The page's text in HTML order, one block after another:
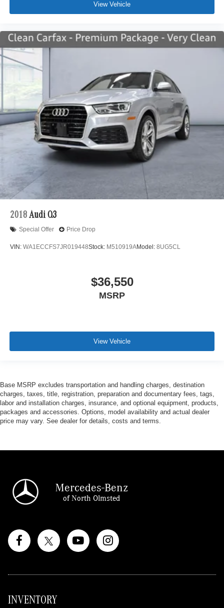
View Vehicle
2018 Audi Q3
Special Offer Price Drop
VIN: WA1ECCFS7JR019448Stock: M510919AModel: 8UG5CL
$36,550
MSRP
View Vehicle
Base MSRP excludes transportation and handling charges, destination
charges, taxes, title, registration, preparation and documentary fees, tags,
labor and installation charges, insurance, and optional equipment, products,
packages and accessories. Options, model availability and actual dealer
price may vary. See dealer for details, costs and terms.
Mercedes-Benz
of North Olmsted
INVENTORY